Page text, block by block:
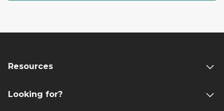
Resources
Looking for?